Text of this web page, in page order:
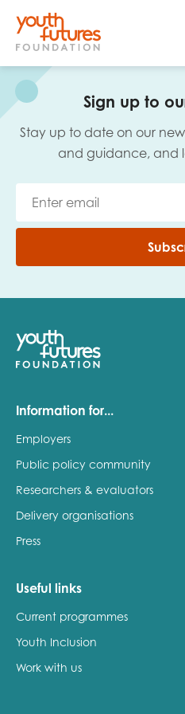
Sign up to
Stay up to date on our
and guidance, and
Information for...
Employers
Public policy community
Researchers & evaluators
Delivery organisations
Press
Useful links
Current programmes
Youth Inclusion
Work with us
Sign up to our
Role title
Your organisation type
I'm interested in...
Policy insights
Youth voice